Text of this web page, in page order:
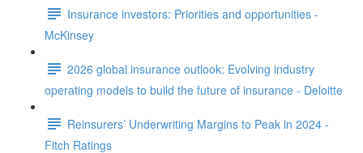
Insurance investors: Priorities and opportunities -
McKinsey
2026 global insurance outlook: Evolving industry
operating models to build the future of insurance - Deloitte
Reinsurers’ Underwriting Margins to Peak in 2024 -
Fitch Ratings